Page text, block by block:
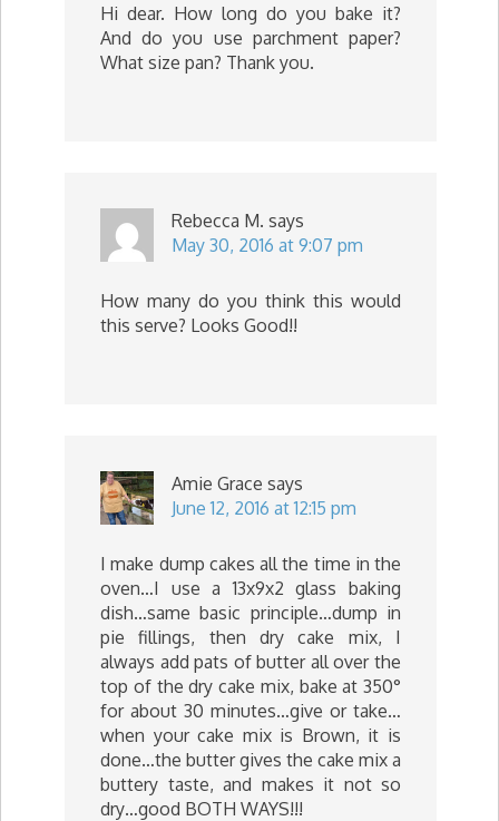
Hi dear. How long do you bake it?
And do you use parchment paper?
What size pan? Thank you.
Rebecca M. says
May 30, 2016 at 9:07 pm
How many do you think this would
this serve? Looks Good!!
Amie Grace says
June 12, 2016 at 12:15 pm
I make dump cakes all the time in the
oven…I use a 13x9x2 glass baking
dish…same basic principle…dump in
pie fillings, then dry cake mix, I
always add pats of butter all over the
top of the dry cake mix, bake at 350°
for about 30 minutes…give or take…
when your cake mix is Brown, it is
done…the butter gives the cake mix a
buttery taste, and makes it not so
dry…good BOTH WAYS!!!